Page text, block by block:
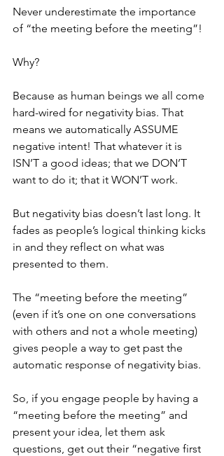
Never underestimate the importance
of “the meeting before the meeting”!
Why?
Because as human beings we all come
hard-wired for negativity bias. That
means we automatically ASSUME
negative intent! That whatever it is
ISN’T a good ideas; that we DON’T
want to do it; that it WON’T work.
But negativity bias doesn’t last long. It
fades as people’s logical thinking kicks
in and they reflect on what was
presented to them.
The “meeting before the meeting”
(even if it’s one on one conversations
with others and not a whole meeting)
gives people a way to get past the
automatic response of negativity bias.
So, if you engage people by having a
“meeting before the meeting” and
present your idea, let them ask
questions, get out their “negative first